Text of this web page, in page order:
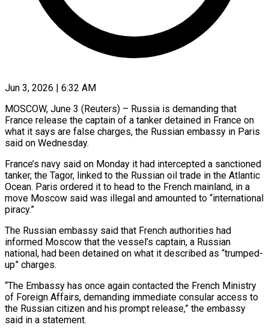
Jun 3, 2026 | 6:32 AM
MOSCOW, June 3 (Reuters) – Russia is demanding that
France release the captain of a tanker detained in France on
what it ​says are false charges, the Russian ‌embassy in Paris
said on Wednesday.
France’s navy said on Monday it had intercepted a sanctioned
tanker, the Tagor, linked to the Russian oil trade in the Atlantic
‌Ocean. ​Paris ordered it to ⁠head to the French ⁠mainland, in a
move Moscow said was illegal and amounted to “international
piracy.”
The Russian embassy said that French authorities had
informed Moscow that ​the vessel’s captain, a Russian
national, had been detained on what it described as “trumped-
up” ⁠charges.
“The Embassy has once again ⁠contacted the French Ministry
of Foreign ​Affairs, demanding immediate consular access to
the Russian ​citizen and his prompt release,” the embassy
‌said in a statement.